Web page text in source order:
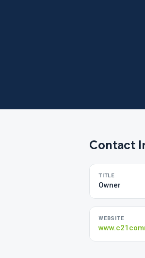
Contact
TITLE
Owner
WEBSITE